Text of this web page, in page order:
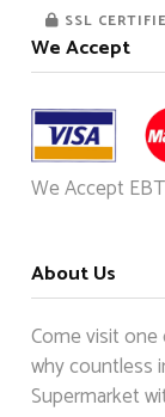
SSL
We Accept
We Accept
About Us
Come visit
why countless
Supermarket